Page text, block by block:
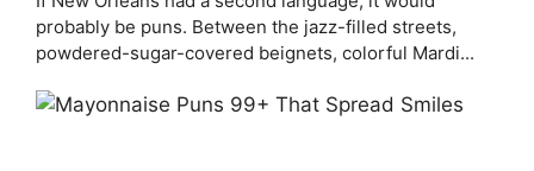
probably be puns. Between the jazz-filled streets,
powdered-sugar-covered beignets, colorful Mardi...